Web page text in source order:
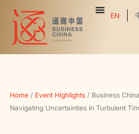
EN
Home / Event Highlights / Business
Navigating Uncertainties in Turbulent